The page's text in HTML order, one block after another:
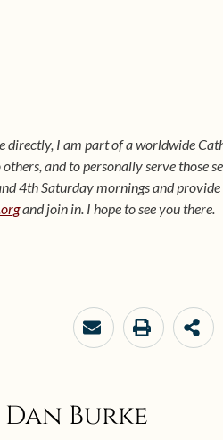
directly, I am part of a worldwide
and to personally serve those
4th Saturday mornings and
and join in. I hope to see you there.
Dan Burke